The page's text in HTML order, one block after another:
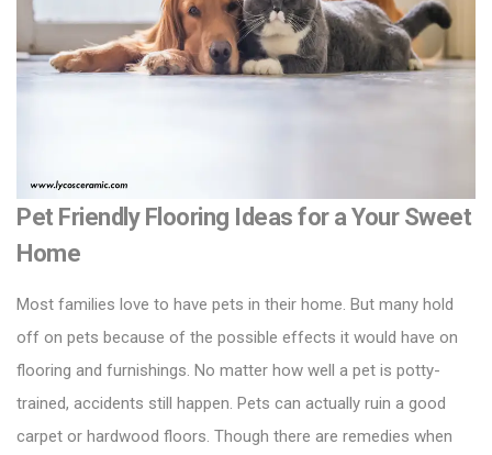
Pet Friendly Flooring Ideas for a Your Sweet
Home
Most families love to have pets in their home. But many hold
off on pets because of the possible effects it would have on
flooring and furnishings. No matter how well a pet is potty-
trained, accidents still happen. Pets can actually ruin a good
carpet or hardwood floors. Though there are remedies when